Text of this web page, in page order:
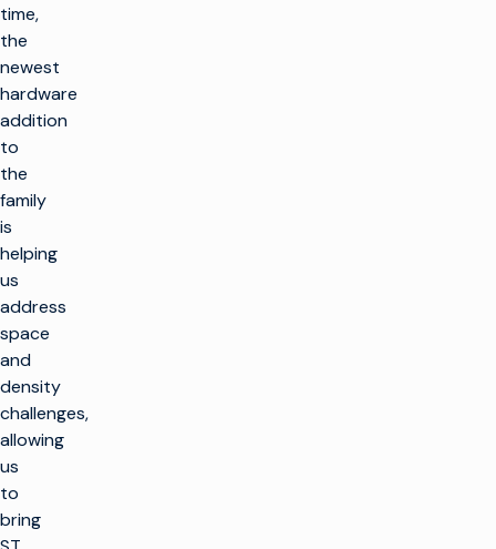
time,
the
newest
hardware
addition
to
the
family
is
helping
us
address
space
and
density
challenges,
allowing
us
to
bring